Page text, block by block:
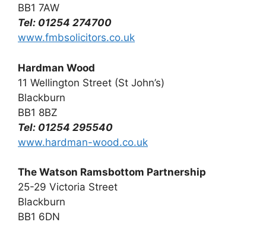
BB1 7AW
Tel: 01254 274700
www.fmbsolicitors.co.uk
Hardman Wood
11 Wellington Street (St John’s)
Blackburn
BB1 8BZ
Tel: 01254 295540
www.hardman-wood.co.uk
The Watson Ramsbottom Partnership
25-29 Victoria Street
Blackburn
BB1 6DN